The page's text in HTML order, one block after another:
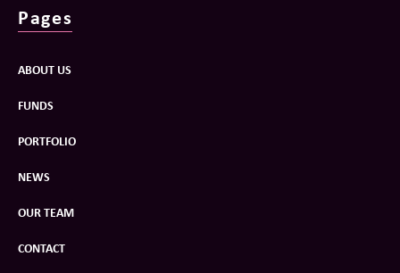
Pages
ABOUT US
FUNDS
PORTFOLIO
NEWS
OUR TEAM
CONTACT